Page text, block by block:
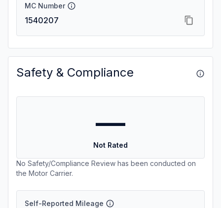
MC Number
1540207
Safety & Compliance
—
Not Rated
No Safety/Compliance Review has been conducted on
the Motor Carrier.
Self-Reported Mileage